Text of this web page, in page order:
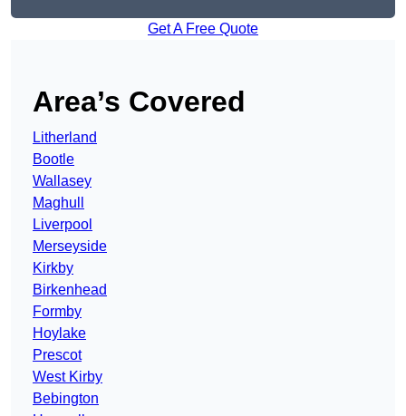
Get A Free Quote
Area’s Covered
Litherland
Bootle
Wallasey
Maghull
Liverpool
Merseyside
Kirkby
Birkenhead
Formby
Hoylake
Prescot
West Kirby
Bebington